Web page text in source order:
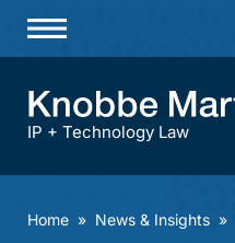
Practices & Industries
IP + Technology Law
Home » News & Insights »